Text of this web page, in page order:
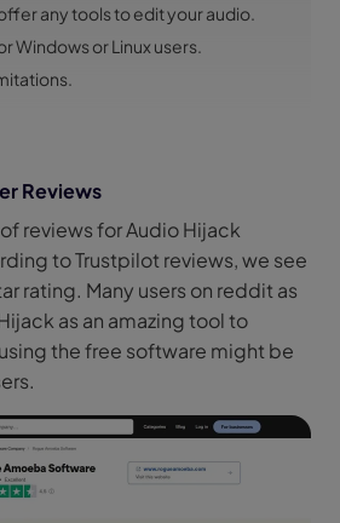
any tools to edit your audio.
Windows or Linux users.
Reviews
reviews for Audio Hijack
to Trustpilot reviews, we see
rating. Many users on reddit as
as an amazing tool to
the free software might be